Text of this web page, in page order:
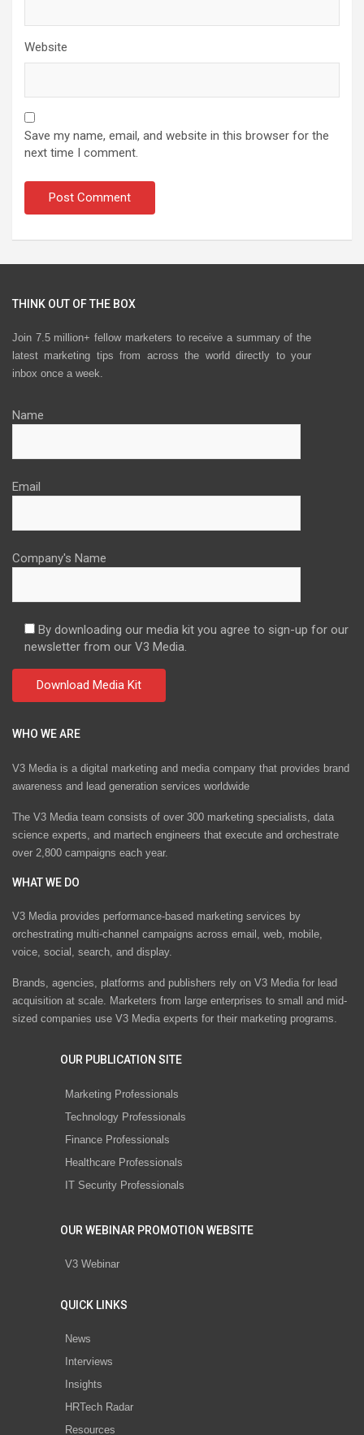
Website
Save my name, email, and website in this browser for the
next time I comment.
THINK OUT OF THE BOX
Join 7.5 million+ fellow marketers to receive a summary of the
latest marketing tips from across the world directly to your
inbox once a week.
Name
Email
Company's Name
By downloading our media kit you agree to sign-up for our
newsletter from our V3 Media.
WHO WE ARE
V3 Media is a digital marketing and media company that provides brand
awareness and lead generation services worldwide
The V3 Media team consists of over 300 marketing specialists, data
science experts, and martech engineers that execute and orchestrate
over 2,800 campaigns each year.
WHAT WE DO
V3 Media provides performance-based marketing services by
orchestrating multi-channel campaigns across email, web, mobile,
voice, social, search, and display.
Brands, agencies, platforms and publishers rely on V3 Media for lead
acquisition at scale. Marketers from large enterprises to small and mid-
sized companies use V3 Media experts for their marketing programs.
OUR PUBLICATION SITE
Marketing Professionals
Technology Professionals
Finance Professionals
Healthcare Professionals
IT Security Professionals
OUR WEBINAR PROMOTION WEBSITE
V3 Webinar
QUICK LINKS
News
Interviews
Insights
HRTech Radar
Resources